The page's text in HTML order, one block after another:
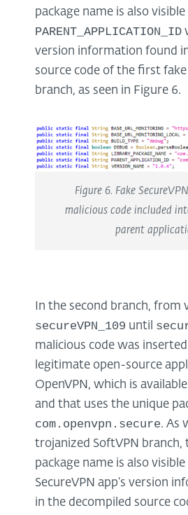
package name is also
PARENT_APPLICATION_ID
version information found
source code of the first fake
branch, as seen in Figure 6.
Figure 6. Fake
malicious code included
parent
In the second branch, from
secureVPN_109 until
malicious code was
legitimate open-source
OpenVPN, which is
and that uses the unique
com.openvpn.secure. As
trojanized SoftVPN branch,
package name is also
SecureVPN app’s version
in the decompiled source